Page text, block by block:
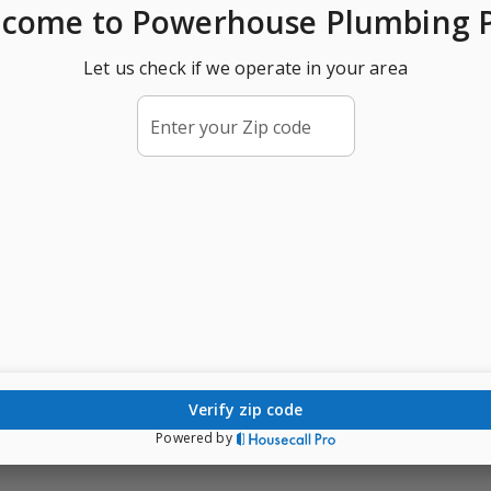
to Powerhouse Plumbing
Let us check if we operate in your area
Enter your Zip code
verify zip code
Powered by